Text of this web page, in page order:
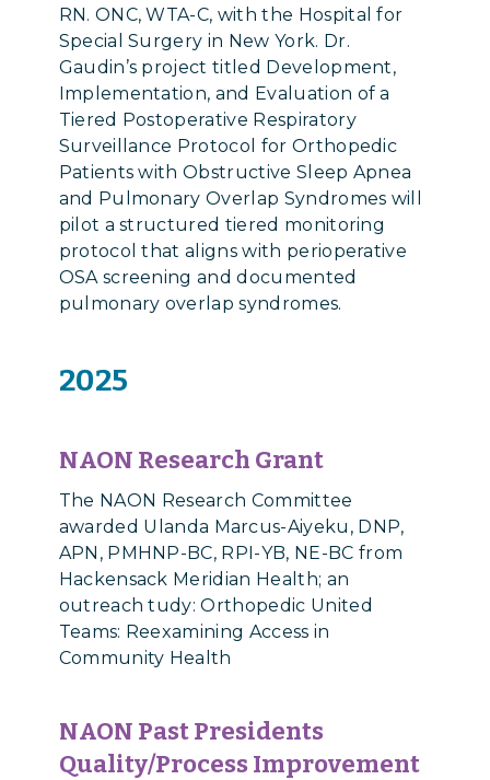
RN. ONC, WTA-C, with the Hospital for
Special Surgery in New York. Dr.
Gaudin’s project titled Development,
Implementation, and Evaluation of a
Tiered Postoperative Respiratory
Surveillance Protocol for Orthopedic
Patients with Obstructive Sleep Apnea
and Pulmonary Overlap Syndromes will
pilot a structured tiered monitoring
protocol that aligns with perioperative
OSA screening and documented
pulmonary overlap syndromes.
2025
NAON Research Grant
The NAON Research Committee
awarded Ulanda Marcus-Aiyeku, DNP,
APN, PMHNP-BC, RPI-YB, NE-BC from
Hackensack Meridian Health​; an
outreach tudy: Orthopedic United
Teams: Reexamining Access in
Community Health
NAON Past Presidents
Quality/Process Improvement